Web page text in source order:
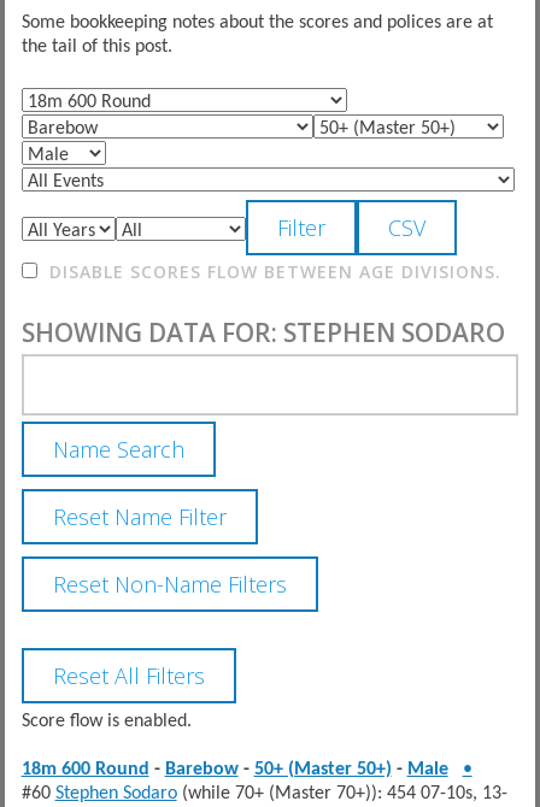
Some bookkeeping notes about the scores and polices are at
the tail of this post.
DISABLE SCORES FLOW BETWEEN AGE DIVISIONS.
SHOWING DATA FOR: STEPHEN SODARO
Score flow is enabled.
18m 600 Round - Barebow- 50+ (Master 50+) - Male
•
#60 Stephen Sodaro(while 70+ (Master 70+)): 454 07-10s, 13-